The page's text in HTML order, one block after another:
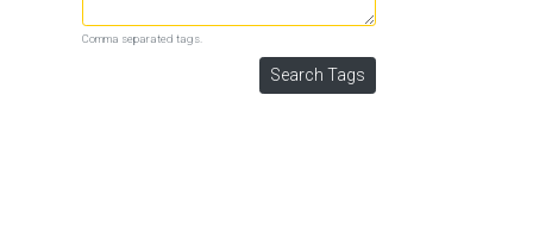
Comma separated tags.